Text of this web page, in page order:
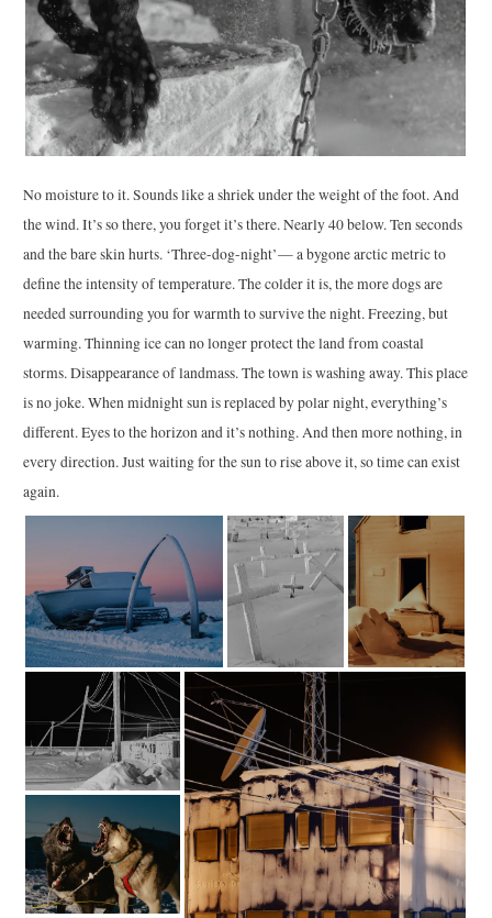
No moisture to it. Sounds like a shriek under the weight of the foot. And
the wind. It’s so there, you forget it’s there. Nearly 40 below. Ten seconds
and the bare skin hurts. ‘Three-dog-night’— a bygone arctic metric to
define the intensity of temperature. The colder it is, the more dogs are
needed surrounding you for warmth to survive the night. Freezing, but
warming. Thinning ice can no longer protect the land from coastal
storms. Disappearance of landmass. The town is washing away. This place
is no joke. When midnight sun is replaced by polar night, everything’s
different. Eyes to the horizon and it’s nothing. And then more nothing, in
every direction. Just waiting for the sun to rise above it, so time can exist
again.